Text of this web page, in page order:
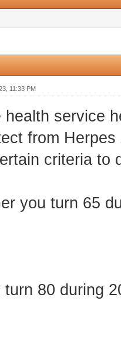
11:33 PM
health service
from
criteria to
you turn 65
turn 80 during